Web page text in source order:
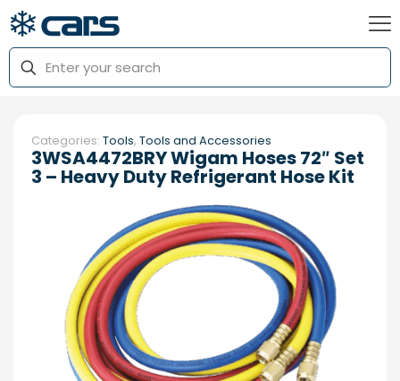
Categories: Tools, Tools and Accessories
3WSA4472BRY Wigam Hoses 72″ Set
3 – Heavy Duty Refrigerant Hose Kit